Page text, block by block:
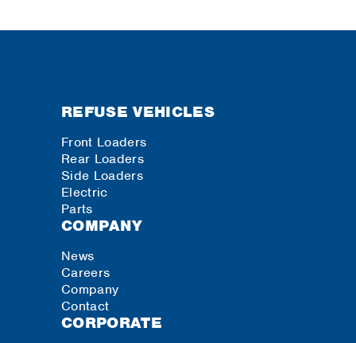
REFUSE VEHICLES
Front Loaders
Rear Loaders
Side Loaders
Electric
Parts
COMPANY
News
Careers
Company
Contact
CORPORATE